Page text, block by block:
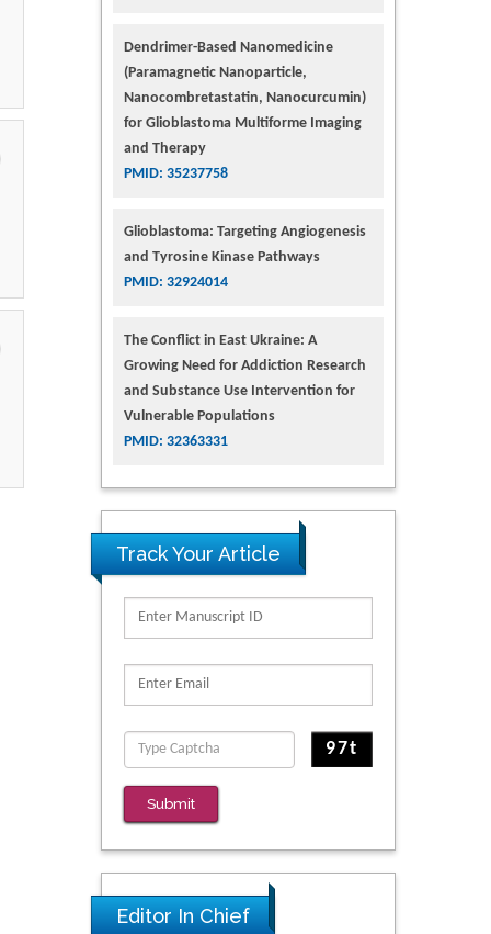
Dendrimer-Based Nanomedicine
(Paramagnetic Nanoparticle,
Nanocombretastatin, Nanocurcumin)
for Glioblastoma Multiforme Imaging
and Therapy
PMID: 35237758
Glioblastoma: Targeting Angiogenesis
and Tyrosine Kinase Pathways
PMID: 32924014
The Conflict in East Ukraine: A
Growing Need for Addiction Research
and Substance Use Intervention for
Vulnerable Populations
PMID: 32363331
Track Your Article
Submit
Editor In Chief